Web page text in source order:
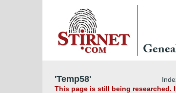
'Temp58'
This page is still being researched.